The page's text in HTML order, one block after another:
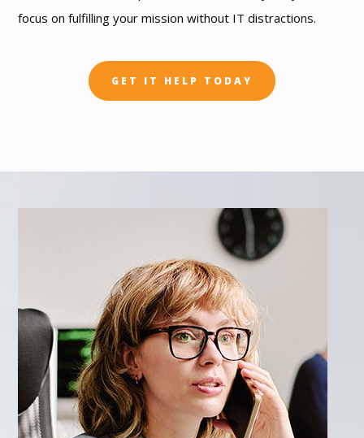
focus on fulfilling your mission without IT distractions.
GET IT HELP TODAY